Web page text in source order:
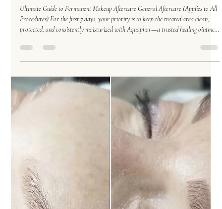
After Care: For Best Healed Results
Ultimate Guide to Permanent Makeup Aftercare General Aftercare (Applies to All
Procedures) For the first 7 days, your priority is to keep the treated area clean,
protected, and consistently moisturized with Aquaphor—a trusted healing ointment
recommended by leading tattoo artists worldwide. It’s available at any drugstore in
the lotion section. Keep the area moist—never let it dry out or scab. Apply a
generous layer of Aquaphor regularly. Light weeping is normal during the fi